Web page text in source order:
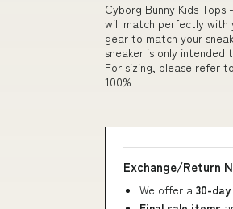
Cyborg Bunny Kids
will match perfectly with
gear to match your
sneaker is only intended
For sizing, please refer
100%
Exchange/Return
We offer a 30-day